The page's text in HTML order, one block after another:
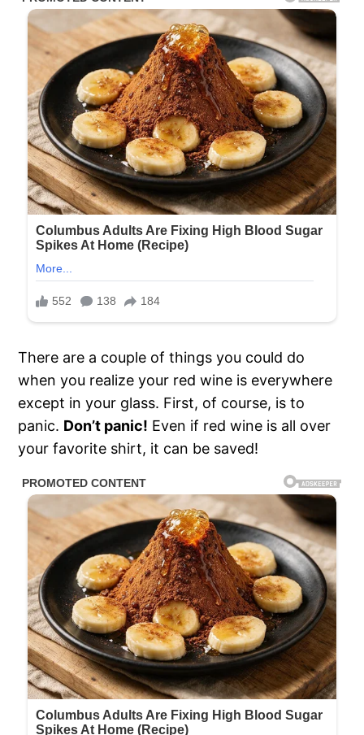
There are a couple of things you could do
when you realize your red wine is everywhere
except in your glass. First, of course, is to
panic. Don’t panic! Even if red wine is all over
your favorite shirt, it can be saved!